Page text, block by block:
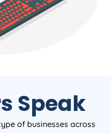
Speak
of businesses across